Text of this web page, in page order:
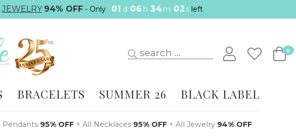
JEWELRY 94% OFF - Only 01 d 06 h 34m 01 s left
search ... 0
BRACELETS SUMMER 26 BLACK LABEL
Pendants 95% OFF + All Necklaces 95% OFF + All Jewelry 94% OFF